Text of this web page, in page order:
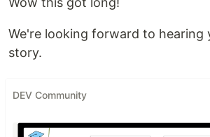
We're looking forward to hearing
story.
DEV Community